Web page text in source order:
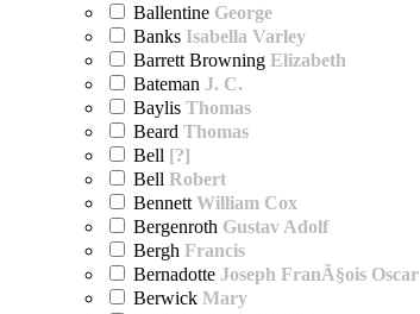
Ballentine George
Banks Isabella Varley
Barrett Browning Elizabeth
Bateman J. C.
Baylis Thomas
Beard Thomas
Bell [?]
Bell Robert
Bennett William Cox
Bergenroth Gustav Adolf
Bergh Francis
Bernadotte Joseph FranÃ§ois Oscar
Berwick Mary